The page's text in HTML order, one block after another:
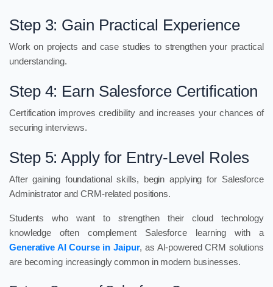
Step 3: Gain Practical Experience
Work on projects and case studies to strengthen your practical
understanding.
Step 4: Earn Salesforce Certification
Certification improves credibility and increases your chances of
securing interviews.
Step 5: Apply for Entry-Level Roles
After gaining foundational skills, begin applying for Salesforce
Administrator and CRM-related positions.
Students who want to strengthen their cloud technology
knowledge often complement Salesforce learning with a
Generative AI Course in Jaipur, as AI-powered CRM solutions
are becoming increasingly common in modern businesses.